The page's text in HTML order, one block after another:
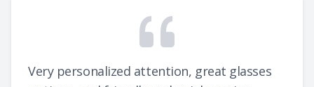
Very personalized attention, great glasses